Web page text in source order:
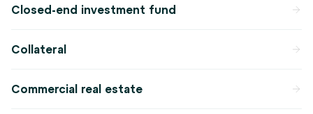
Closed-end investment fund
Collateral
Commercial real estate